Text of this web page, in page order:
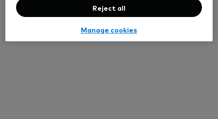
Reject all
Manage cookies